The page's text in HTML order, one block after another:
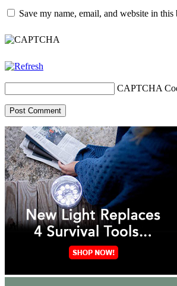
Save my name, email, and website in
CAPTCHA